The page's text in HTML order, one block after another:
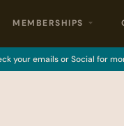
MEMBERSHIPS
your emails or Social for